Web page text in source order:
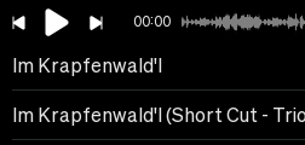
00:00
Im Krapfenwald'l
Im Krapfenwald'l (Short Cut -